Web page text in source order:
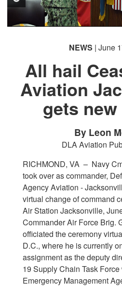
PHOTO INFORMATION
NEWS | June
All hail
Aviation
gets
By Leon
DLA Aviation
RICHMOND, VA – Navy
took over as commander,
Agency Aviation -
virtual change of command
Air Station Jacksonville,
Commander Air Force Brig.
officiated the ceremony
D.C., where he is currently
assignment as the deputy
19 Supply Chain Task
Emergency Management